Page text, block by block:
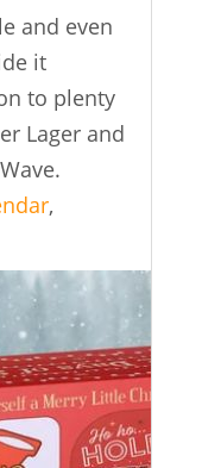
and even
it
to plenty
Lager and
,